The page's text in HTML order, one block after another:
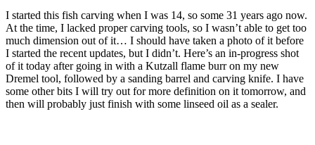
I started this fish carving when I was 14, so some 31 years ago now.
At the time, I lacked proper carving tools, so I wasn’t able to get too
much dimension out of it… I should have taken a photo of it before
I started the recent updates, but I didn’t. Here’s an in-progress shot
of it today after going in with a Kutzall flame burr on my new
Dremel tool, followed by a sanding barrel and carving knife. I have
some other bits I will try out for more definition on it tomorrow, and
then will probably just finish with some linseed oil as a sealer.